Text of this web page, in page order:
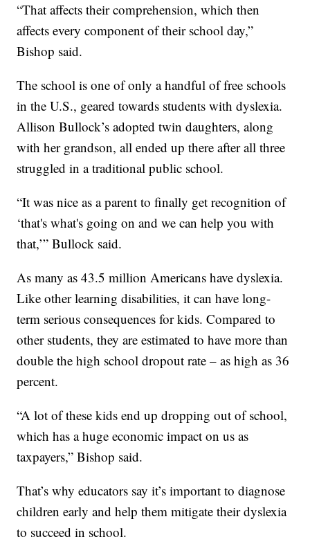
“That affects their comprehension, which then
affects every component of their school day,”
Bishop said.
The school is one of only a handful of free schools
in the U.S., geared towards students with dyslexia.
Allison Bullock’s adopted twin daughters, along
with her grandson, all ended up there after all three
struggled in a traditional public school.
“It was nice as a parent to finally get recognition of
‘that's what's going on and we can help you with
that,’” Bullock said.
As many as 43.5 million Americans have dyslexia.
Like other learning disabilities, it can have long-
term serious consequences for kids. Compared to
other students, they are estimated to have more than
double the high school dropout rate – as high as 36
percent.
“A lot of these kids end up dropping out of school,
which has a huge economic impact on us as
taxpayers,” Bishop said.
That’s why educators say it’s important to diagnose
children early and help them mitigate their dyslexia
to succeed in school.